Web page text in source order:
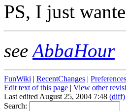
PS, I just
seeAbbaHour
FunWiki | RecentChanges | Preferences
Edit text of this page | View other
Last edited August 25, 2004 7:48 (diff)
Search: